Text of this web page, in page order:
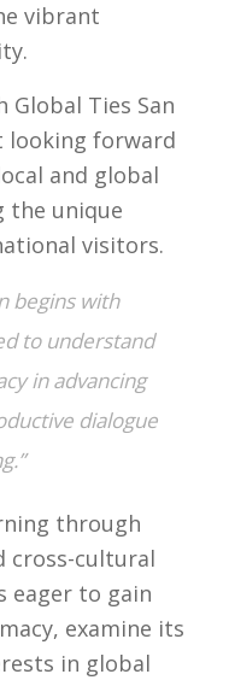
vibrant
Ties San
looking forward
and global
the unique
visitors.
begins with
to understand
in advancing
dialogue
through
cross-cultural
eager to gain
examine its
in global